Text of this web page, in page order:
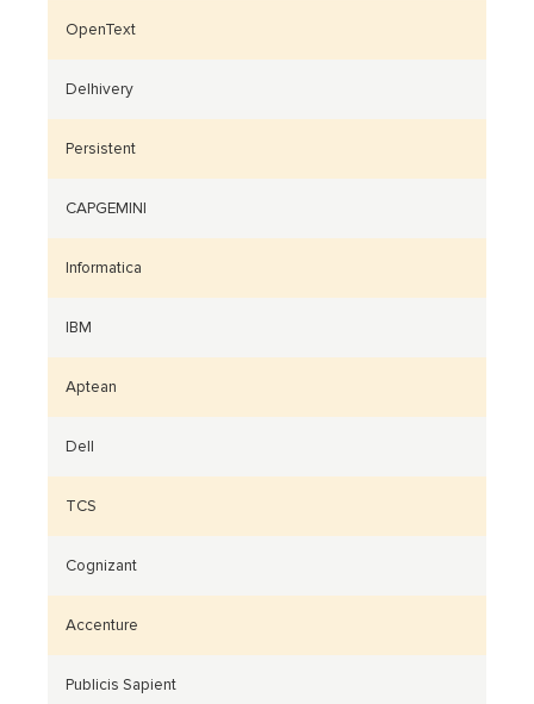
OpenText
Delhivery
Persistent
CAPGEMINI
Informatica
IBM
Aptean
Dell
TCS
Cognizant
Accenture
Publicis Sapient